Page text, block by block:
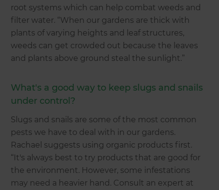
root systems which can help combat weeds and
filter water. “When our gardens are thick with
plants of varying heights and leaf structures,
weeds can get crowded out because the leaves
and plants above ground steal the sunlight.”
What's a good way to keep slugs and snails
under control?
Slugs and snails are some of the most common
pests we have to deal with in our gardens.
Rachael suggests using organic products first.
“It's always best to try products that are good for
the environment. However, some infestations
may need a heavier hand. Consult an expert at